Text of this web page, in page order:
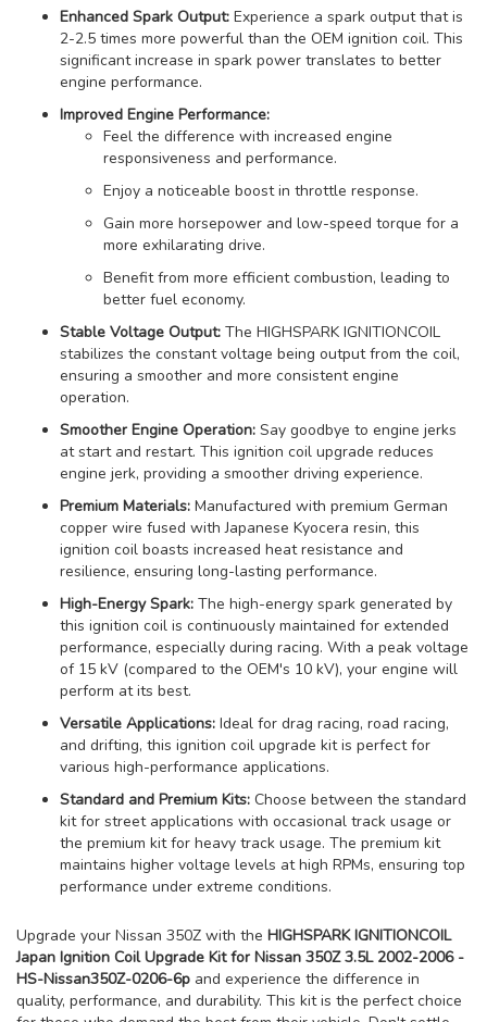
Enhanced Spark Output: Experience a spark output that is
2-2.5 times more powerful than the OEM ignition coil. This
significant increase in spark power translates to better
engine performance.
Improved Engine Performance:
Feel the difference with increased engine
responsiveness and performance.
Enjoy a noticeable boost in throttle response.
Gain more horsepower and low-speed torque for a
more exhilarating drive.
Benefit from more efficient combustion, leading to
better fuel economy.
Stable Voltage Output: The HIGHSPARK IGNITIONCOIL
stabilizes the constant voltage being output from the coil,
ensuring a smoother and more consistent engine
operation.
Smoother Engine Operation: Say goodbye to engine jerks
at start and restart. This ignition coil upgrade reduces
engine jerk, providing a smoother driving experience.
Premium Materials: Manufactured with premium German
copper wire fused with Japanese Kyocera resin, this
ignition coil boasts increased heat resistance and
resilience, ensuring long-lasting performance.
High-Energy Spark: The high-energy spark generated by
this ignition coil is continuously maintained for extended
performance, especially during racing. With a peak voltage
of 15 kV (compared to the OEM's 10 kV), your engine will
perform at its best.
Versatile Applications: Ideal for drag racing, road racing,
and drifting, this ignition coil upgrade kit is perfect for
various high-performance applications.
Standard and Premium Kits: Choose between the standard
kit for street applications with occasional track usage or
the premium kit for heavy track usage. The premium kit
maintains higher voltage levels at high RPMs, ensuring top
performance under extreme conditions.
Upgrade your Nissan 350Z with the HIGHSPARK IGNITIONCOIL
Japan Ignition Coil Upgrade Kit for Nissan 350Z 3.5L 2002-2006 -
HS-Nissan350Z-0206-6p and experience the difference in
quality, performance, and durability. This kit is the perfect choice